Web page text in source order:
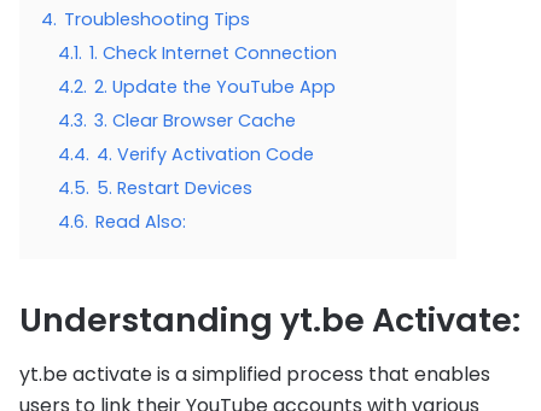
4. Troubleshooting Tips
4.1. 1. Check Internet Connection
4.2. 2. Update the YouTube App
4.3. 3. Clear Browser Cache
4.4. 4. Verify Activation Code
4.5. 5. Restart Devices
4.6. Read Also:
Understanding yt.be Activate:
yt.be activate is a simplified process that enables
users to link their YouTube accounts with various